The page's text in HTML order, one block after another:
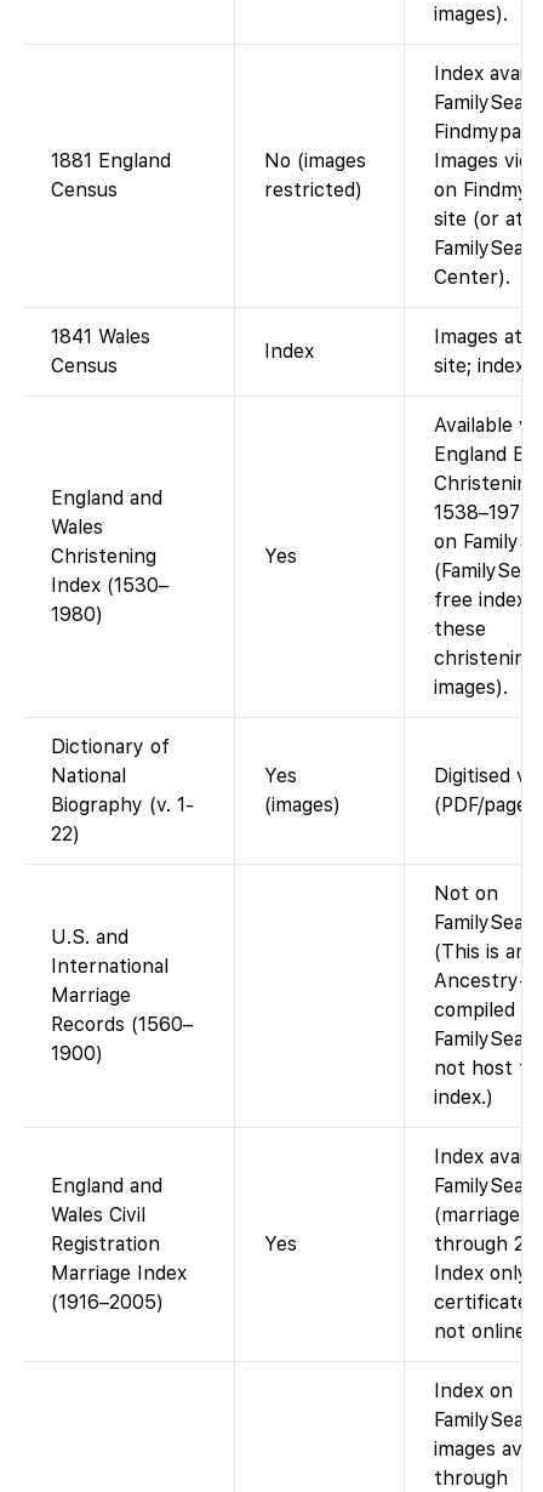
images).
1881 England
Census
No (images
restricted)
Index
Images
on
site (or at a
Center).
1841 Wales
Census
Index
Images at
site; index
England and
Wales
Christening
Index (1530–
1980)
Yes
Available via
England
1538–1975
on
free index
these
images).
Dictionary of
National
Biography (v. 1-
22)
Yes
(images)
Digitised
(PDF/page
U.S. and
International
Marriage
Records (1560–
1900)
Not on
(This is an
Ancestry-
compiled
not host
index.)
England and
Wales Civil
Registration
Marriage Index
(1916–2005)
Yes
Index
(marriage
through
Index only;
certificate
not online.
Index on
images
through